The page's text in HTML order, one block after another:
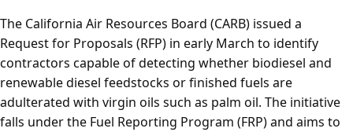
The California Air Resources Board (CARB) issued a
Request for Proposals (RFP) in early March to identify
contractors capable of detecting whether biodiesel and
renewable diesel feedstocks or finished fuels are
adulterated with virgin oils such as palm oil. The initiative
falls under the Fuel Reporting Program (FRP) and aims to